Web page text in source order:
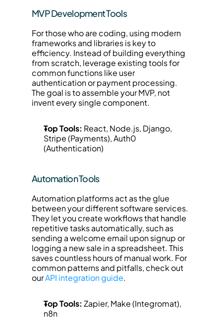
MVP Development Tools
For those who are coding, using modern
frameworks and libraries is key to
efficiency. Instead of building everything
from scratch, leverage existing tools for
common functions like user
authentication or payment processing.
The goal is to assemble your MVP, not
invent every single component.
Top Tools: React, Node.js, Django,
Stripe (Payments), Auth0
(Authentication)
Automation Tools
Automation platforms act as the glue
between your different software services.
They let you create workflows that handle
repetitive tasks automatically, such as
sending a welcome email upon signup or
logging a new sale in a spreadsheet. This
saves countless hours of manual work. For
common patterns and pitfalls, check out
our API integration guide.
Top Tools: Zapier, Make (Integromat),
n8n